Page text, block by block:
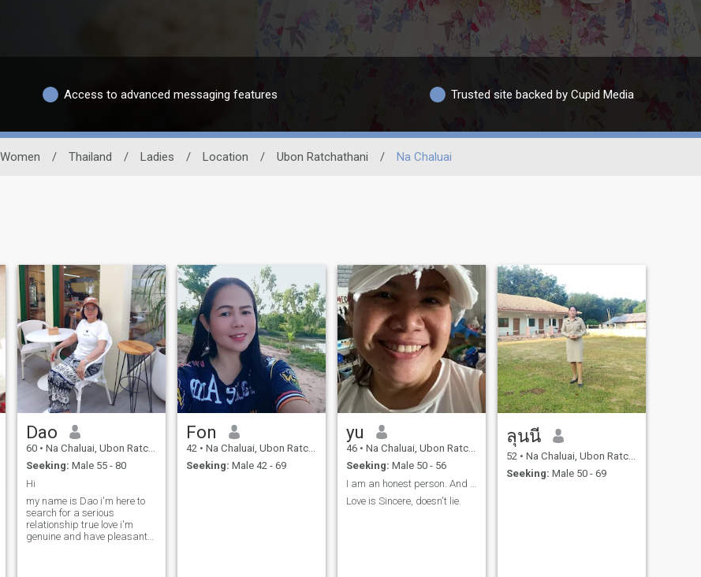
Access to advanced messaging features Trusted site backed by Cupid Media
Women / Thailand / Ladies / Location / Ubon Ratchathani / Na Chaluai
Dao
60 • Na Chaluai, Ubon Ratchathani, Thailand
Seeking: Male 55 - 80
Hi
my name is Dao i'm here to
search for a serious
relationship true love i'm
genuine and have pleasant
Fon
42 • Na Chaluai, Ubon Ratchathani, Thailand
Seeking: Male 42 - 69
yu
46 • Na Chaluai, Ubon Ratchathani, Thailand
Seeking: Male 50 - 56
Love is Sincere, doesn't lie.
ลุนนี
52 • Na Chaluai, Ubon Ratchathani, Thailand
Seeking: Male 50 - 69